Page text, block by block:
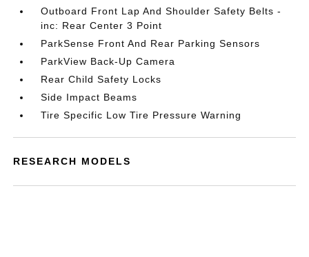
Outboard Front Lap And Shoulder Safety Belts -
inc: Rear Center 3 Point
ParkSense Front And Rear Parking Sensors
ParkView Back-Up Camera
Rear Child Safety Locks
Side Impact Beams
Tire Specific Low Tire Pressure Warning
RESEARCH MODELS